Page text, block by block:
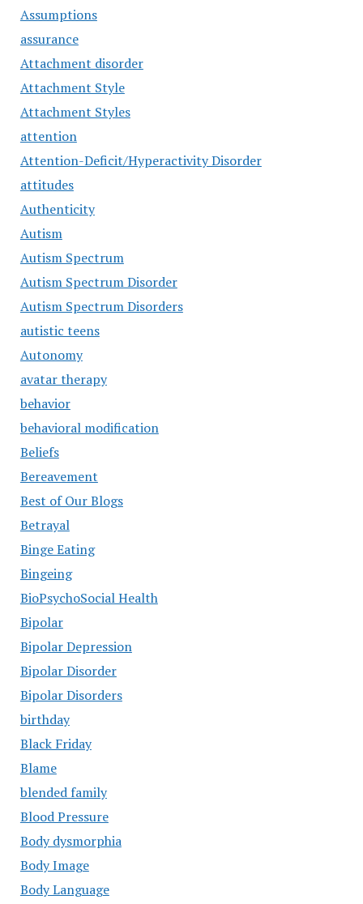
Assumptions
assurance
Attachment disorder
Attachment Style
Attachment Styles
attention
Attention-Deficit/Hyperactivity Disorder
attitudes
Authenticity
Autism
Autism Spectrum
Autism Spectrum Disorder
Autism Spectrum Disorders
autistic teens
Autonomy
avatar therapy
behavior
behavioral modification
Beliefs
Bereavement
Best of Our Blogs
Betrayal
Binge Eating
Bingeing
BioPsychoSocial Health
Bipolar
Bipolar Depression
Bipolar Disorder
Bipolar Disorders
birthday
Black Friday
Blame
blended family
Blood Pressure
Body dysmorphia
Body Image
Body Language